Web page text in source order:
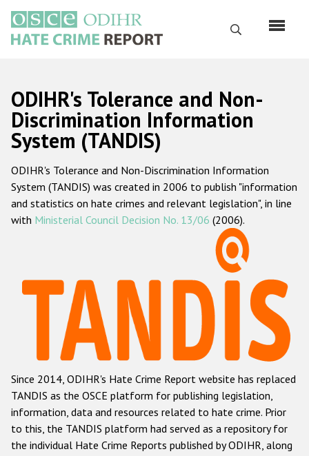
main
content
Search
Русский
Main
navigation
Home
About us
ODIHR's mandate
ODIHR's methodology
Hate Crime Report
Racist and xenophobic hate crime
Anti-Roma hate crime
Anti-Semitic hate crime
Anti-Muslim hate crime
Anti-Christian hate crime
ODIHR's Tolerance and Non-
Discrimination Information
System (TANDIS)
ODIHR's Tolerance and Non-Discrimination Information
System (TANDIS) was created in 2006 to publish "information
and statistics on hate crimes and relevant legislation", in line
with Ministerial Council Decision No. 13/06 (2006).
Since 2014, ODIHR's Hate Crime Report website has replaced
TANDIS as the OSCE platform for publishing legislation,
information, data and resources related to hate crime. Prior
to this, the TANDIS platform had served as a repository for
the individual Hate Crime Reports published by ODIHR, along